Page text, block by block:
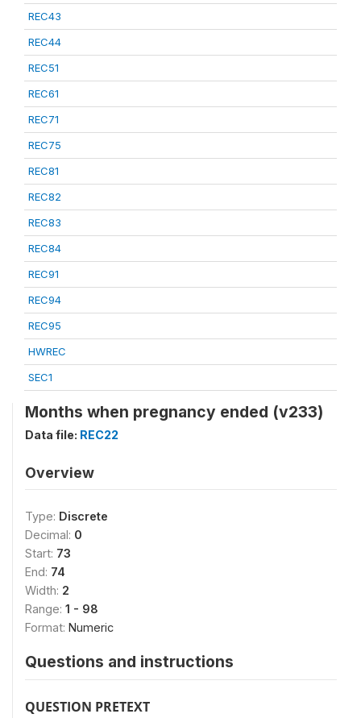
REC43
REC44
REC51
REC61
REC71
REC75
REC81
REC82
REC83
REC84
REC91
REC94
REC95
HWREC
SEC1
Months when pregnancy ended (v233)
Data file: REC22
Overview
Type: Discrete
Decimal: 0
Start: 73
End: 74
Width: 2
Range: 1 - 98
Format: Numeric
Questions and instructions
QUESTION PRETEXT